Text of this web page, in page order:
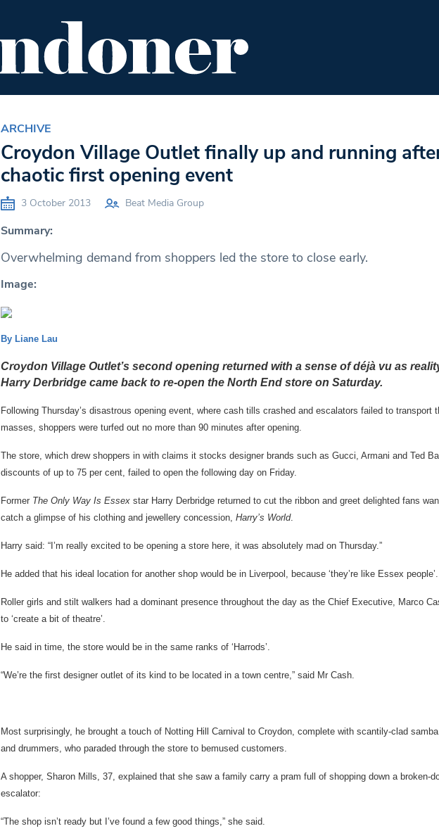
ARCHIVE
Croydon Village Outlet finally up and running
chaotic first opening event
3 October 2013 Beat Media Group
Summary:
Overwhelming demand from shoppers led the store to close early.
Image:
By Liane Lau
Croydon Village Outlet’s second opening returned with a sense of déjà vu as
Harry Derbridge came back to re-open the North End store on Saturday.
Following Thursday’s disastrous opening event, where cash tills crashed and escalators failed to transport
masses, shoppers were turfed out no more than 90 minutes after opening.
The store, which drew shoppers in with claims it stocks designer brands such as Gucci, Armani and Ted
discounts of up to 75 per cent, failed to open the following day on Friday.
Former The Only Way Is Essexstar Harry Derbridge returned to cut the ribbon and greet delighted fans
catch a glimpse of his clothing and jewellery concession, Harry’s World.
Harry said: “I’m really excited to be opening a store here, it was absolutely mad on Thursday.”
He added that his ideal location for another shop would be in Liverpool, because ‘they’re like Essex people’.
Roller girls and stilt walkers had a dominant presence throughout the day as the Chief Executive, Marco
to ‘create a bit of theatre’.
He said in time, the store would be in the same ranks of ‘Harrods’.
“We’re the first designer outlet of its kind to be located in a town centre,” said Mr Cash.
Most surprisingly, he brought a touch of Notting Hill Carnival to Croydon, complete with scantily-clad
and drummers, who paraded through the store to bemused customers.
A shopper, Sharon Mills, 37, explained that she saw a family carry a pram full of shopping down a broken-
escalator:
“The shop isn’t ready but I’ve found a few good things,” she said.